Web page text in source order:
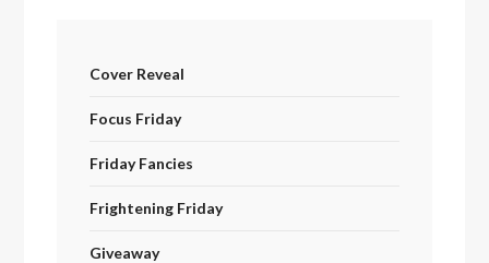
Cover Reveal
Focus Friday
Friday Fancies
Frightening Friday
Giveaway